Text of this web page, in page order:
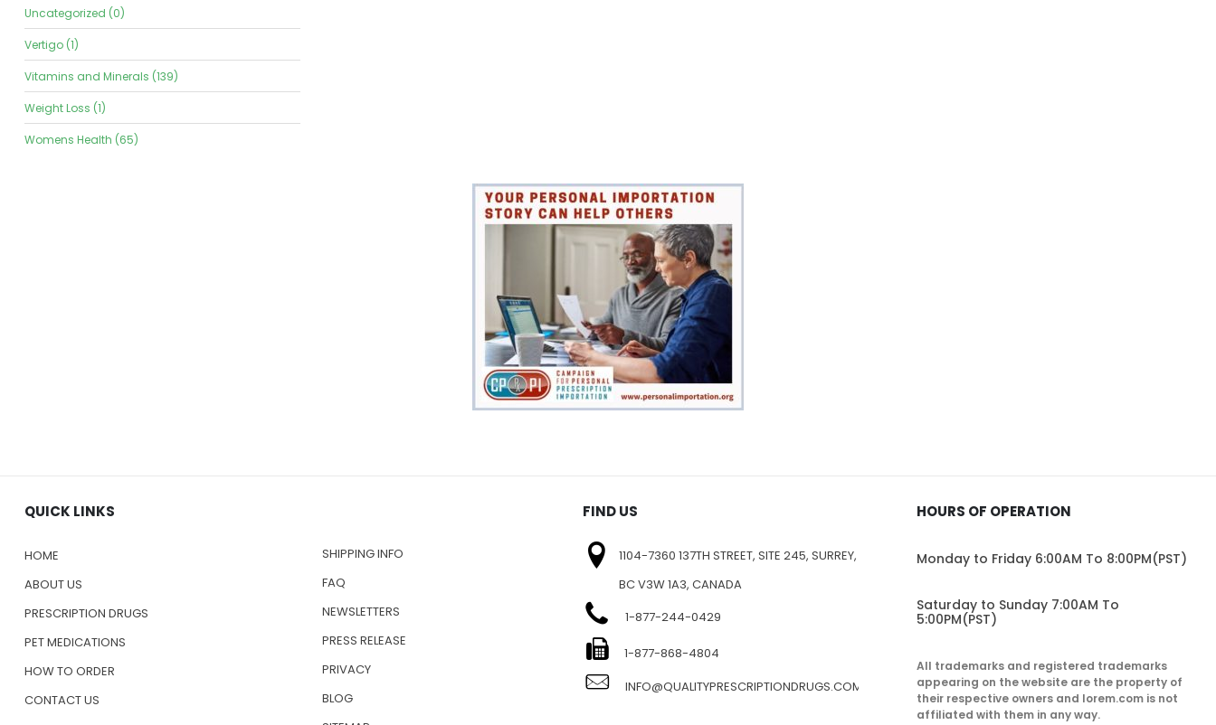
Uncategorized (0)
Vertigo (1)
Vitamins and Minerals (139)
Weight Loss (1)
Womens Health (65)
QUICK LINKS
HOME
ABOUT US
PRESCRIPTION DRUGS
PET MEDICATIONS
HOW TO ORDER
CONTACT US
SHIPPING INFO
FAQ
NEWSLETTERS
PRESS RELEASE
PRIVACY
BLOG
FIND US
1104-7360 137TH STREET, SITE 245, SURREY,
BC V3W 1A3, CANADA
1-877-244-0429
1-877-868-4804
INFO@QUALITYPRESCRIPTIONDRUGS.COM
HOURS OF OPERATION
Monday to Friday 6:00AM To 8:00PM(PST)
Saturday to Sunday 7:00AM To
5:00PM(PST)
All trademarks and registered trademarks
appearing on the website are the property of
their respective owners and lorem.com is not
affiliated with them in any way.